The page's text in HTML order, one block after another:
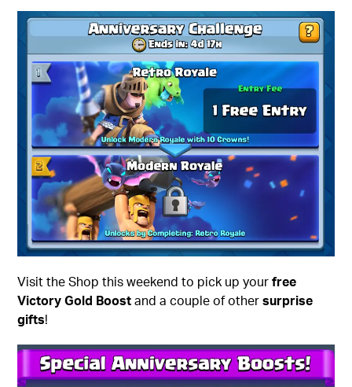
Visit the Shop this weekend to pick up yourfree
Victory Gold Boostand a couple of othersurprise
gifts!